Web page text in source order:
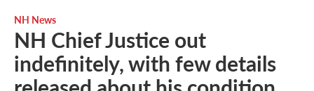
NH News
NH Chief Justice out
indefinitely, with few details